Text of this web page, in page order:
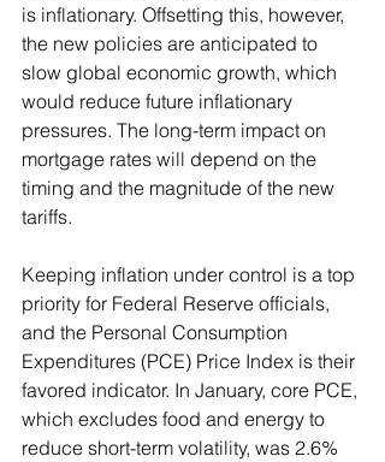
is inflationary. Offsetting this, however,
the new policies are anticipated to
slow global economic growth, which
would reduce future inflationary
pressures. The long-term impact on
mortgage rates will depend on the
timing and the magnitude of the new
tariffs.
Keeping inflation under control is a top
priority for Federal Reserve officials,
and the Personal Consumption
Expenditures (PCE) Price Index is their
favored indicator. In January, core PCE,
which excludes food and energy to
reduce short-term volatility, was 2.6%